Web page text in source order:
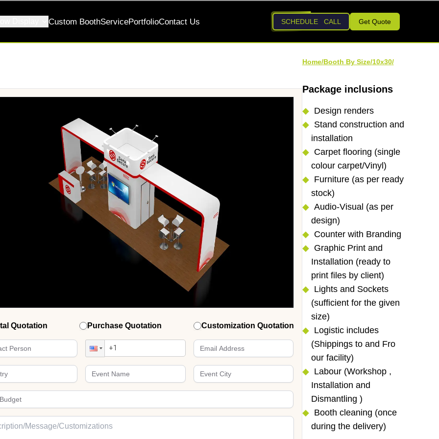
Custom BoothServicePortfolioContact Us SCHEDULE CALL Get Quote
Quotation Purchase Quotation Customization Quotation
Home/Booth By Size/10x30/
Package inclusions
Design renders
Stand construction and
installation
Carpet flooring (single
colour carpet/Vinyl)
Furniture (as per ready
stock)
Audio-Visual (as per
design)
Counter with Branding
Graphic Print and
Installation (ready to
print files by client)
Lights and Sockets
(sufficient for the given
size)
Logistic includes
(Shippings to and Fro
our facility)
Labour (Workshop ,
Installation and
Dismantling )
Booth cleaning (once
during the delivery)